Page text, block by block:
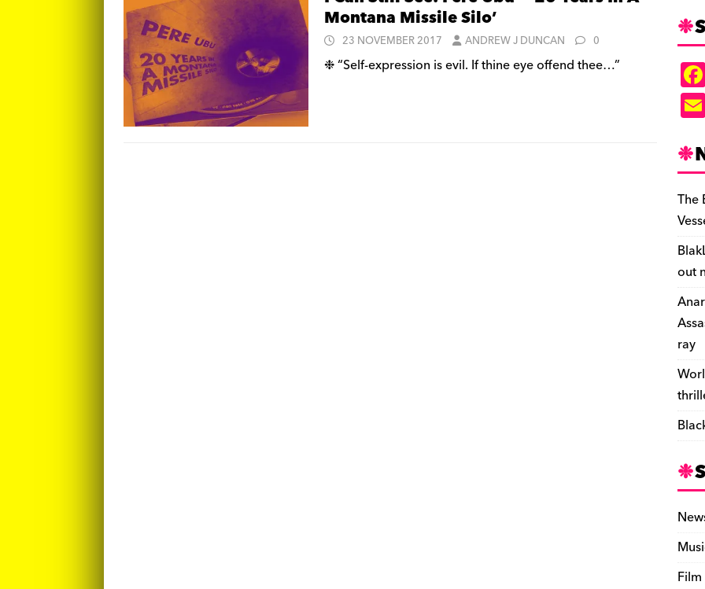
Montana Missile Silo’
23 NOVEMBER 2017 ANDREW J DUNCAN 0
❉ “Self-expression is evil. If thine eye offend thee…”
The
out
ray
Film